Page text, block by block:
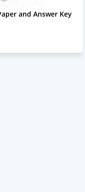
and Answer Key